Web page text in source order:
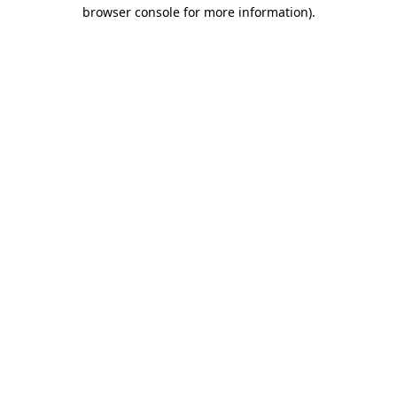
browser console for more information).